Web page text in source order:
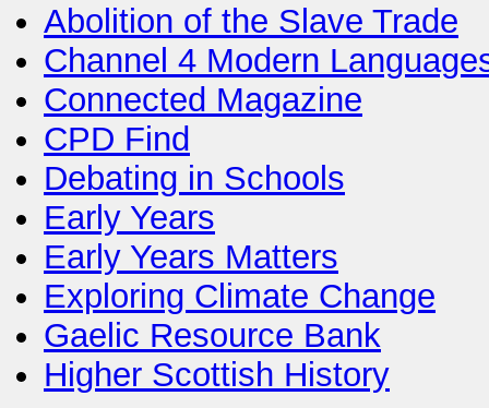
Abolition of the Slave Trade
Channel 4 Modern
Connected Magazine
CPD Find
Debating in Schools
Early Years
Early Years Matters
Exploring Climate Change
Gaelic Resource Bank
Higher Scottish History